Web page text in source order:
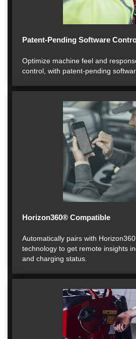
Patent-Pending Software
Optimize machine feel and
control, with patent-pending
Horizon360® Compatible
Automatically pairs with
technology to get remote insights
and charging status.